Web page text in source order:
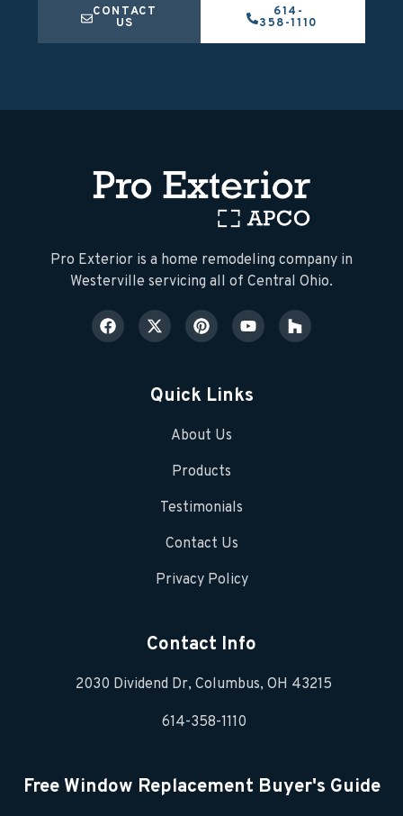
CONTACT
US
614-
358-1110
​Pro Exterior is a home remodeling company in
Westerville servicing all of Central Ohio.
Quick Links
About Us
Products
Testimonials
Contact Us
Privacy Policy
Contact Info
2030 Dividend Dr, Columbus, OH 43215
614-358-1110
Free Window Replacement Buyer's Guide